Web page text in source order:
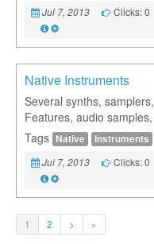
Jul 7, 2013 Clicks: 0
Native Instruments
Several synths,
Features, audio
Tags Native Instruments
Jul 7, 2013 Clicks: 0
1 2 > »